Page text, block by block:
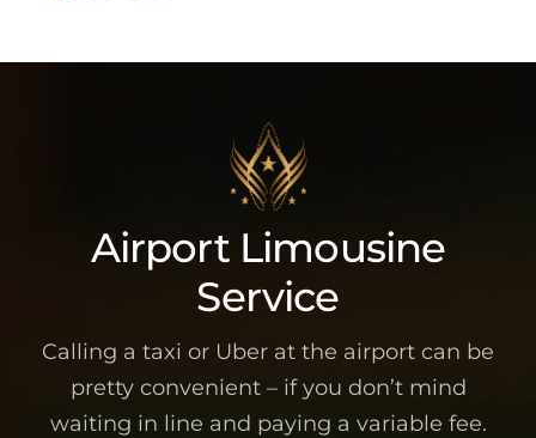
Airport Limousine
Service
Calling a taxi or Uber at the airport can be
pretty convenient – if you don’t mind
waiting in line and paying a variable fee.